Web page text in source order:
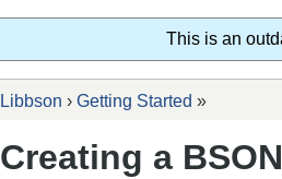
This is an
Libbson › Getting Started »
Creating a